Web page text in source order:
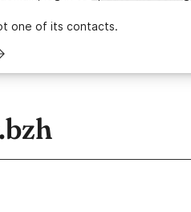
one of its contacts.